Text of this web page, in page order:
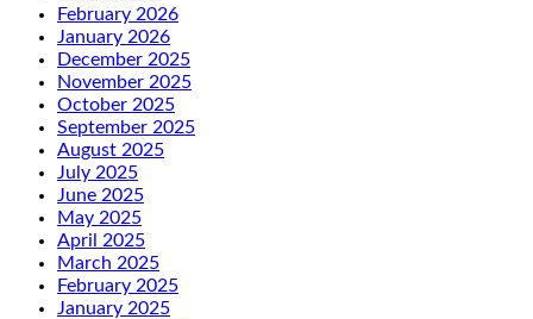
February 2026
January 2026
December 2025
November 2025
October 2025
September 2025
August 2025
July 2025
June 2025
May 2025
April 2025
March 2025
February 2025
January 2025